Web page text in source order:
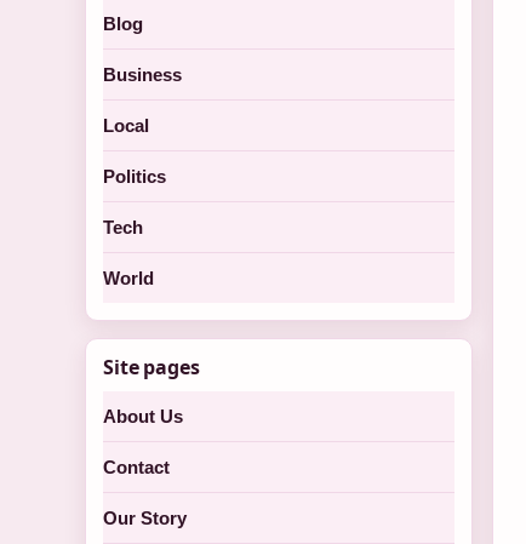
Blog
Business
Local
Politics
Tech
World
Site pages
About Us
Contact
Our Story